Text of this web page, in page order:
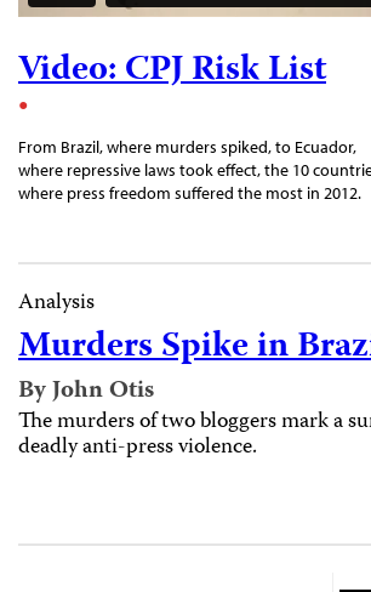
Video: CPJ Risk List
From Brazil, where murders spiked, to Ecuador,
where repressive laws took effect, the 10
where press freedom suffered the most in 2012.
Analysis
Murders Spike in
By John Otis
The murders of two bloggers mark a
deadly anti-press violence.